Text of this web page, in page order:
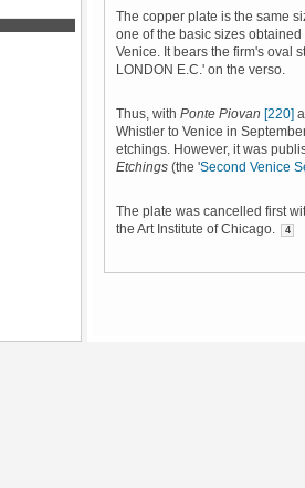
The copper plate is the same
one of the basic sizes
Venice. It bears the firm's oval
LONDON E.C.' on the verso.
Thus, with Ponte Piovan [220]
Whistler to Venice in
etchings. However, it was
Etchings (the 'Second Venice
The plate was cancelled first
the Art Institute of Chicago.
4